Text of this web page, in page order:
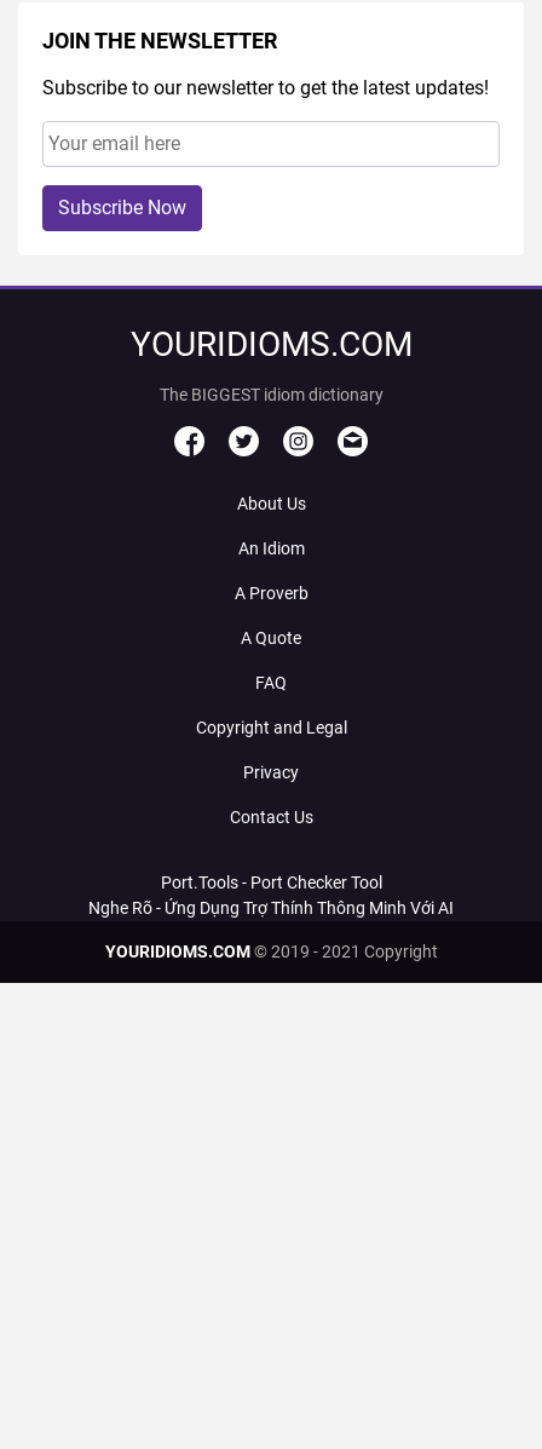
JOIN THE NEWSLETTER
Subscribe to our newsletter to get the latest updates!
Subscribe Now
YOURIDIOMS.COM
The BIGGEST idiom dictionary
About Us
An Idiom
A Proverb
A Quote
FAQ
Copyright and Legal
Privacy
Contact Us
Port.Tools - Port Checker Tool
Nghe Rõ - Ứng Dụng Trợ Thính Thông Minh Với AI
YOURIDIOMS.COM© 2019 - 2021 Copyright